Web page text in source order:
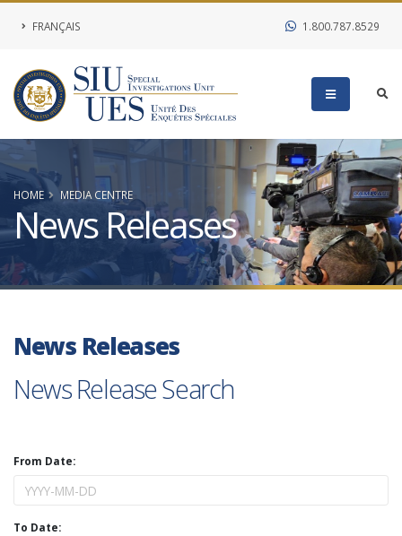
FRANÇAIS 1.800.787.8529
HOME MEDIA CENTRE
News Releases
News Releases
News Release Search
From Date:
To Date: